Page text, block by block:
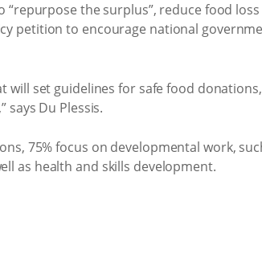
the surplus”, reduce food
petition to encourage national
will set guidelines for safe food
says Du Plessis.
75% focus on developmental work,
as health and skills development.